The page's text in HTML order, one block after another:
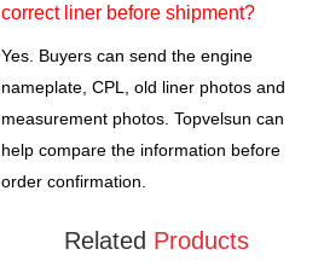
correct liner before shipment?
Yes. Buyers can send the engine
nameplate, CPL, old liner photos and
measurement photos. Topvelsun can
help compare the information before
order confirmation.
Related Products